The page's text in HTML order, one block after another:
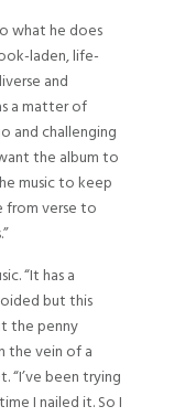
what he does
laden, life-
and
a matter of
and challenging
the album to
music to keep
from verse to
“It has a
but this
the penny
the vein of a
“I’ve been trying
I nailed it. So I